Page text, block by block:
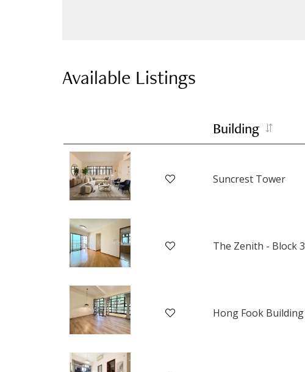
Available Listings
Building
Suncrest Tower
The Zenith - Block 3
Hong Fook Building